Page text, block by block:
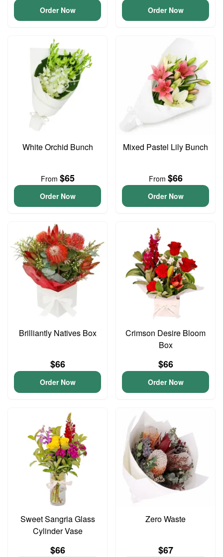
Order Now Order Now
White Orchid Bunch
From $65
Order Now
Mixed Pastel Lily Bunch
From $66
Order Now
Brilliantly Natives Box
$66
Order Now
Crimson Desire Bloom
Box
$66
Order Now
Sweet Sangria Glass
Cylinder Vase
$66
Zero Waste
$67